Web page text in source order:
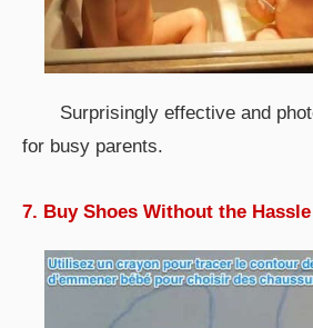
Surprisingly effective and
for busy parents.
7. Buy Shoes Without the Hassle